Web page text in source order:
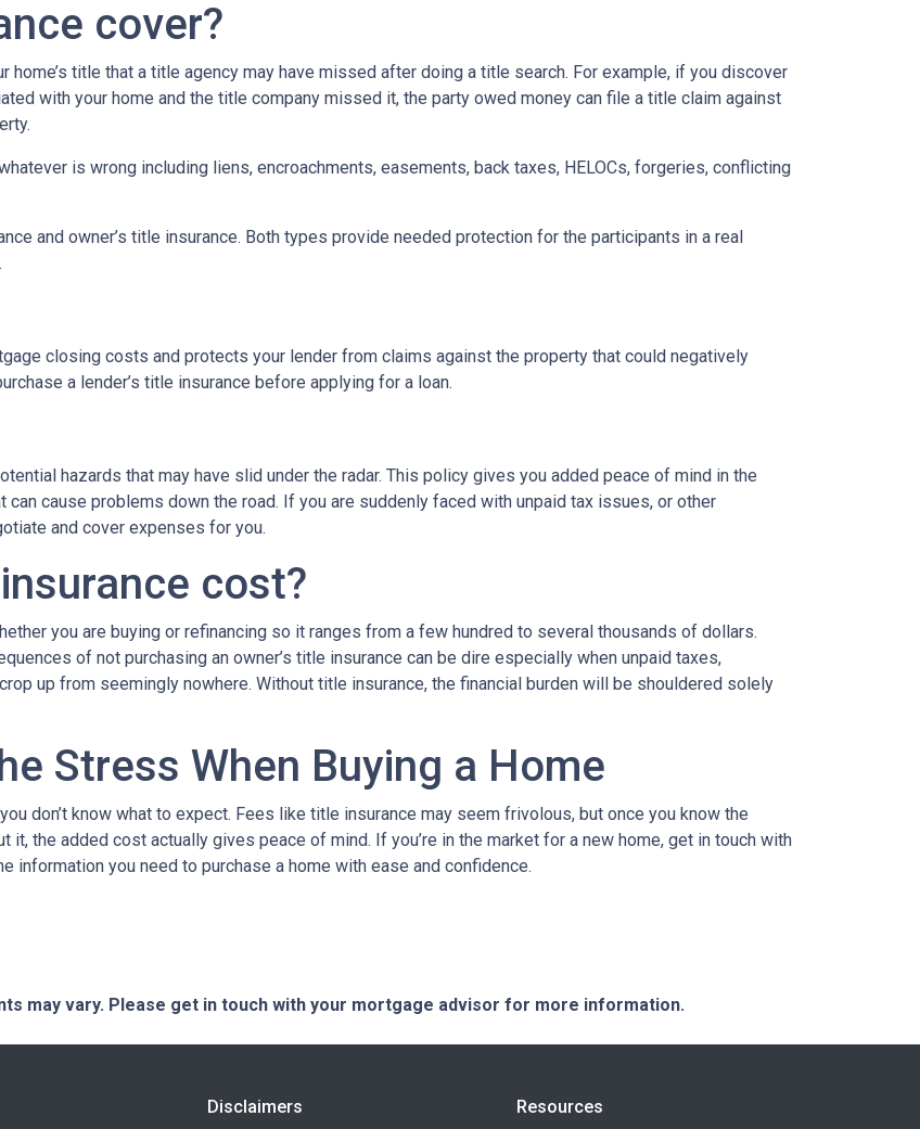
cover?
title that a title agency may have missed after doing a title search. For example, if you discover
with your home and the title company missed it, the party owed money can file a title claim against
is wrong including liens, encroachments, easements, back taxes, HELOCs, forgeries, conflicting
and owner’s title insurance. Both types provide needed protection for the participants in a real
closing costs and protects your lender from claims against the property that could negatively
a lender’s title insurance before applying for a loan.
hazards that may have slid under the radar. This policy gives you added peace of mind in the
cause problems down the road. If you are suddenly faced with unpaid tax issues, or other
and cover expenses for you.
cost?
you are buying or refinancing so it ranges from a few hundred to several thousands of dollars.
of not purchasing an owner’s title insurance can be dire especially when unpaid taxes,
up from seemingly nowhere. Without title insurance, the financial burden will be shouldered solely
Stress When Buying a Home
don’t know what to expect. Fees like title insurance may seem frivolous, but once you know the
it, the added cost actually gives peace of mind. If you’re in the market for a new home, get in touch with
information you need to purchase a home with ease and confidence.
may vary. Please get in touch with your mortgage advisor for more information.
Disclaimers Resources